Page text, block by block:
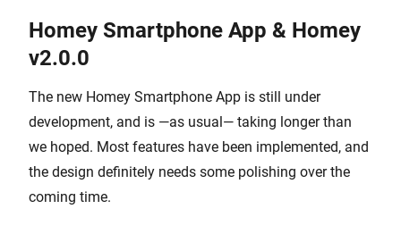
Homey Smartphone App & Homey
v2.0.0
The new Homey Smartphone App is still under
development, and is —as usual— taking longer than
we hoped. Most features have been implemented, and
the design definitely needs some polishing over the
coming time.